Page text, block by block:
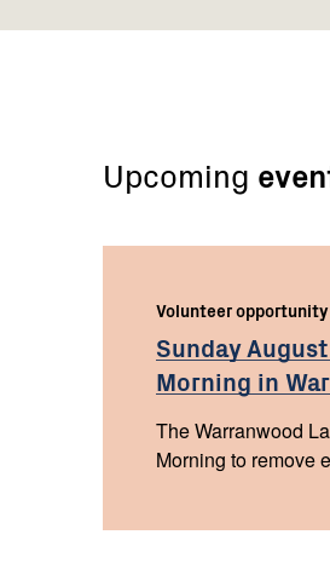
Upcoming
Volunteer opportunity
Sunday
Morning in
The Warranwood
Morning to remove